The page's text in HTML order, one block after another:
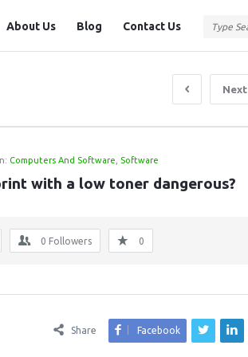
About Us Blog Contact Us
Next
Computers And Software Software
with a low toner dangerous?
0 Followers 0
Share Facebook